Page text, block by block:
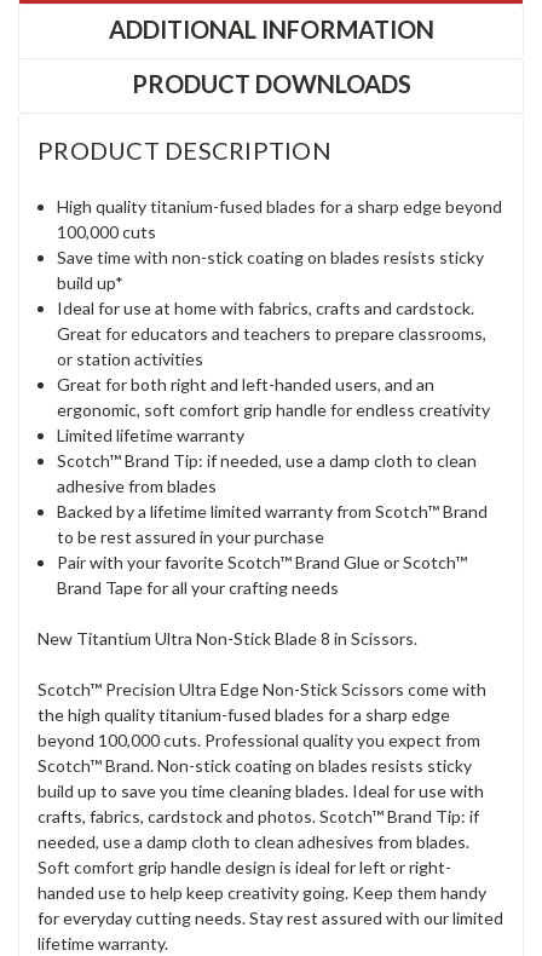
ADDITIONAL INFORMATION
PRODUCT DOWNLOADS
PRODUCT DESCRIPTION
High quality titanium-fused blades for a sharp edge beyond
100,000 cuts
Save time with non-stick coating on blades resists sticky
build up*
Ideal for use at home with fabrics, crafts and cardstock.
Great for educators and teachers to prepare classrooms,
or station activities
Great for both right and left-handed users, and an
ergonomic, soft comfort grip handle for endless creativity
Limited lifetime warranty
Scotch™ Brand Tip: if needed, use a damp cloth to clean
adhesive from blades
Backed by a lifetime limited warranty from Scotch™ Brand
to be rest assured in your purchase
Pair with your favorite Scotch™ Brand Glue or Scotch™
Brand Tape for all your crafting needs
New Titantium Ultra Non-Stick Blade 8 in Scissors.
Scotch™ Precision Ultra Edge Non-Stick Scissors come with
the high quality titanium-fused blades for a sharp edge
beyond 100,000 cuts. Professional quality you expect from
Scotch™ Brand. Non-stick coating on blades resists sticky
build up to save you time cleaning blades. Ideal for use with
crafts, fabrics, cardstock and photos. Scotch™ Brand Tip: if
needed, use a damp cloth to clean adhesives from blades.
Soft comfort grip handle design is ideal for left or right-
handed use to help keep creativity going. Keep them handy
for everyday cutting needs. Stay rest assured with our limited
lifetime warranty.